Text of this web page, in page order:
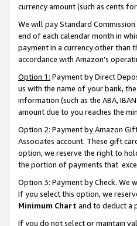
currency amount (such as cents
We will pay Standard
end of each calendar month in
payment in a currency other than
accordance with Amazon’s
Option 1: Payment by Direct
us with the name of your bank,
information (such as the ABA,
amount due to you reaches the
Option 2: Payment by Amazon
Associates account. These gift
option, we reserve the right to
the portion of payments that
Option 3: Payment by Check. We
If you select this option, we
Minimum Chart and to deduct a
If you do not select or maintain